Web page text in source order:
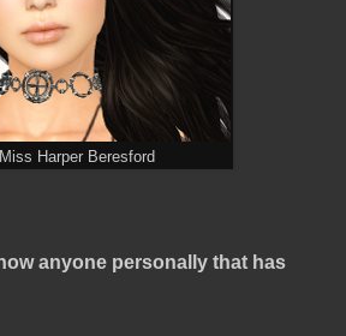
Miss Harper Beresford
anyone personally that has